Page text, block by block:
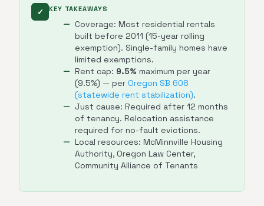
✓ KEY TAKEAWAYS
Coverage: Most residential rentals
built before 2011 (15-year rolling
exemption). Single-family homes have
limited exemptions.
Rent cap: 9.5% maximum per year
(9.5%) — per Oregon SB 608
(statewide rent stabilization).
Just cause: Required after 12 months
of tenancy. Relocation assistance
required for no-fault evictions.
Local resources: McMinnville Housing
Authority, Oregon Law Center,
Community Alliance of Tenants